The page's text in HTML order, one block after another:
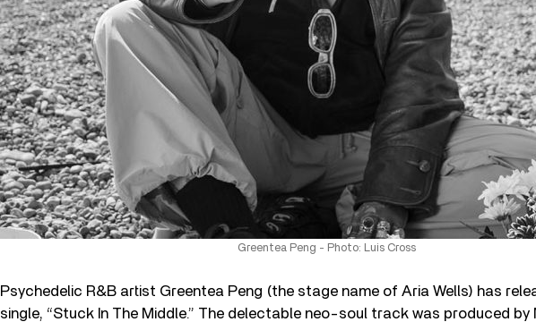
Greentea Peng - Photo: Luis Cross
Psychedelic R&B artist Greentea Peng (the stage name of Aria Wells) has
single, “Stuck In The Middle.” The delectable neo-soul track was produced by